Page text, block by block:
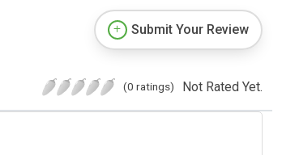
Submit Your Review
(0 ratings) Not Rated Yet.